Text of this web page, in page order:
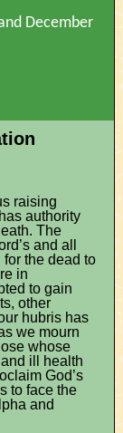
December
raising
authority
The
and all
for the dead to
in
to gain
other
hubris has
we mourn
whose
ill health
God’s
to face the
and